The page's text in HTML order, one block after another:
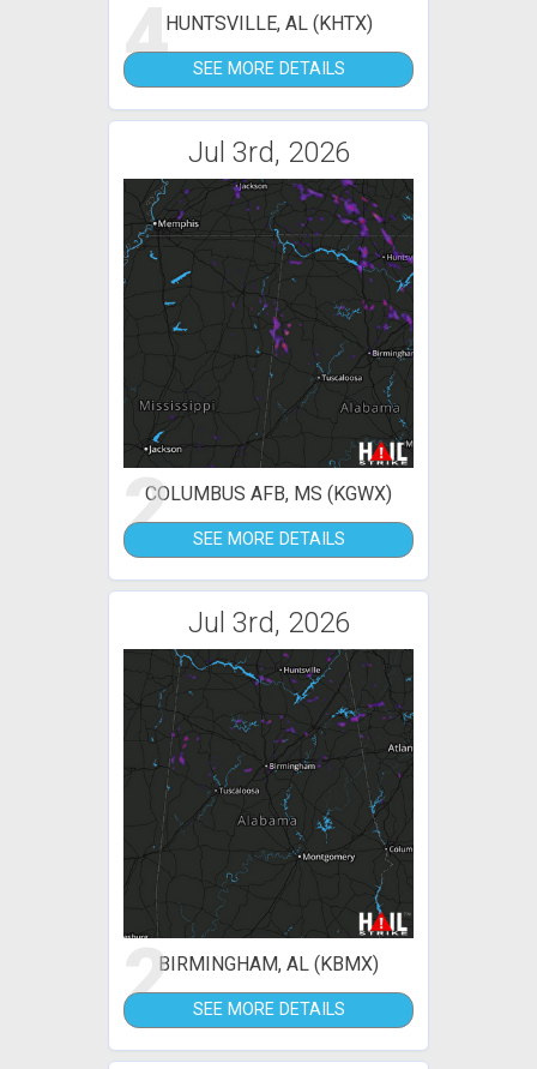
4HUNTSVILLE, AL (KHTX)
SEE MORE DETAILS
Jul 3rd, 2026
2COLUMBUS AFB, MS (KGWX)
SEE MORE DETAILS
Jul 3rd, 2026
2BIRMINGHAM, AL (KBMX)
SEE MORE DETAILS